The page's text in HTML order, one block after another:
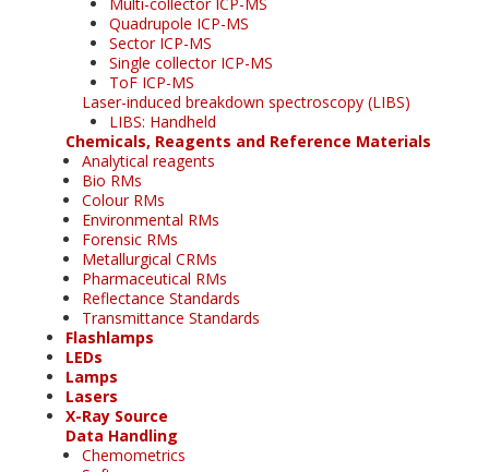
Quadrupole ICP-MS
Sector ICP-MS
Single collector ICP-MS
ToF ICP-MS
Laser-induced breakdown spectroscopy (LIBS)
LIBS: Handheld
Chemicals, Reagents and Reference Materials
Analytical reagents
Bio RMs
Colour RMs
Environmental RMs
Forensic RMs
Metallurgical CRMs
Pharmaceutical RMs
Reflectance Standards
Transmittance Standards
Flashlamps
LEDs
Lamps
Lasers
X-Ray Source
Data Handling
Chemometrics